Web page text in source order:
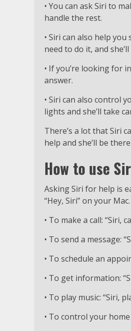
• You can ask Siri to
handle the rest.
• Siri can also help
need to do it, and
• If you’re looking for
answer.
• Siri can also control
lights and she’ll take
There’s a lot that Siri
help and she’ll be
How to use
Asking Siri for help is
“Hey, Siri” on your
• To make a call: “Siri,
• To send a message:
• To schedule an
• To get information:
• To play music: “Siri,
• To control your